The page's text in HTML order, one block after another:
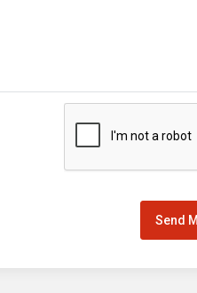
Send